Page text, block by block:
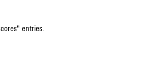
entries.